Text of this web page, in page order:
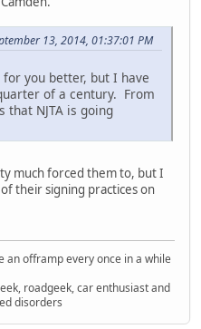
13, 2014, 01:37:01 PM
you better, but I have
of a century. From
NJTA is going
much forced them to, but I
their signing practices on
an offramp every once in a while
roadgeek, car enthusiast and
disorders